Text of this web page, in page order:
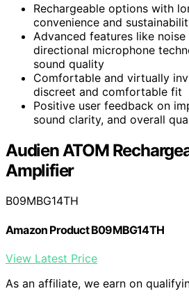
Rechargeable options with
convenience and
Advanced features like
directional microphone
sound quality
Comfortable and virtually
discreet and comfortable fit
Positive user feedback on
sound clarity, and overall
Audien ATOM
Amplifier
B09MBG14TH
Amazon Product B09MBG14TH
View Latest Price
As an affiliate, we earn on